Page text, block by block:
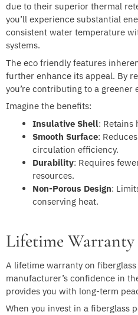
due to their superior thermal
you’ll experience substantial
consistent water temperature
systems.
The eco friendly features
further enhance its appeal. By
you’re contributing to a greener
Imagine the benefits:
Insulative Shell: Retains
Smooth Surface:
circulation efficiency.
Durability: Requires
resources.
Non-Porous Design:
conserving heat.
Lifetime Warranty
A lifetime warranty on
manufacturer’s confidence in
provides you with long-term
When you invest in a fiberglass